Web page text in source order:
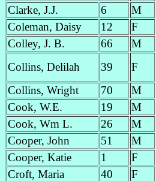
Clarke, J.J.
6 M
Coleman, Daisy
12 F
Colley, J. B.
66 M
Collins, Delilah
39 F
Collins, Wright
70 M
Cook, W.E.
19 M
Cook, Wm L.
26 M
Cooper, John
51 M
Cooper, Katie
1 F
Croft, Maria
40 F